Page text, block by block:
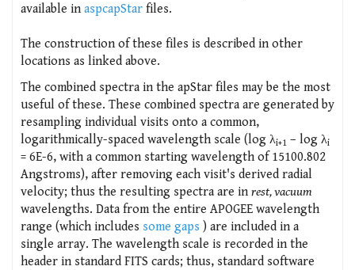
available in aspcapStar files.
The construction of these files is described in other
locations as linked above.
The combined spectra in the apStar files may be the most
useful of these. These combined spectra are generated by
resampling individual visits onto a common,
logarithmically-spaced wavelength scale (log λi+1 – log λi
= 6E-6, with a common starting wavelength of 15100.802
Angstroms), after removing each visit's derived radial
velocity; thus the resulting spectra are in rest, vacuum
wavelengths. Data from the entire APOGEE wavelength
range (which includes some gaps ) are included in a
single array. The wavelength scale is recorded in the
header in standard FITS cards; thus, standard software